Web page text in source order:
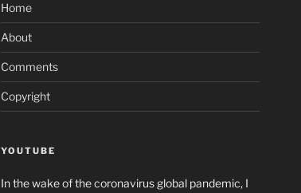
Home
About
Comments
Copyright
YOUTUBE
In the wake of the coronavirus global pandemic, I